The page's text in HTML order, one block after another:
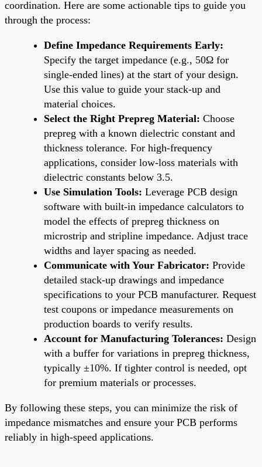
coordination. Here are some actionable tips to guide you
through the process:
Define Impedance Requirements Early:
Specify the target impedance (e.g., 50Ω for
single-ended lines) at the start of your design.
Use this value to guide your stack-up and
material choices.
Select the Right Prepreg Material: Choose
prepreg with a known dielectric constant and
thickness tolerance. For high-frequency
applications, consider low-loss materials with
dielectric constants below 3.5.
Use Simulation Tools: Leverage PCB design
software with built-in impedance calculators to
model the effects of prepreg thickness on
microstrip and stripline impedance. Adjust trace
widths and layer spacing as needed.
Communicate with Your Fabricator: Provide
detailed stack-up drawings and impedance
specifications to your PCB manufacturer. Request
test coupons or impedance measurements on
production boards to verify results.
Account for Manufacturing Tolerances: Design
with a buffer for variations in prepreg thickness,
typically ±10%. If tighter control is needed, opt
for premium materials or processes.
By following these steps, you can minimize the risk of
impedance mismatches and ensure your PCB performs
reliably in high-speed applications.